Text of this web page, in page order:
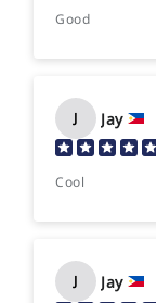
Good
J Jay
Cool
J Jay